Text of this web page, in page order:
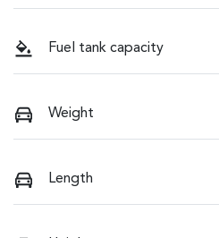
Fuel tank capacity
Weight
Length